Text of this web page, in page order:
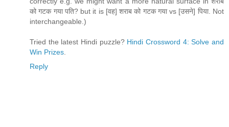
को गटक गया पति? but it is [वह] शराब को गटक गया vs [उसने] पिया. Not
interchangeable.)
Tried the latest Hindi puzzle? Hindi Crossword 4: Solve and
Win Prizes
Reply